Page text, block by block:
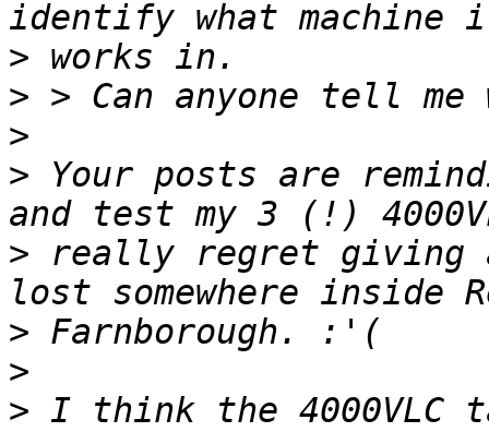
>
>
>
> Your posts are
> really regret giving
>
>
> I think the 4000VLC